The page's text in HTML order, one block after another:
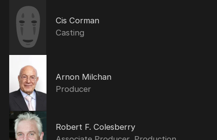
Cis Corman
Casting
Arnon Milchan
Producer
Robert F. Colesberry